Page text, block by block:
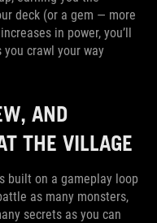
deck (or a gem — more
in power, you’ll
crawl your way
AND
THE VILLAGE
built on a gameplay loop
as many monsters,
secrets as you can